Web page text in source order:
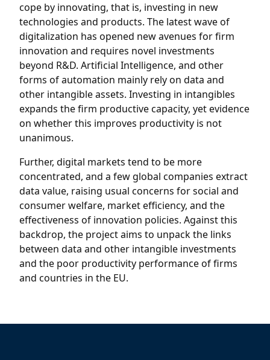
cope by innovating, that is, investing in new
technologies and products. The latest wave of
digitalization has opened new avenues for firm
innovation and requires novel investments
beyond R&D. Artificial Intelligence, and other
forms of automation mainly rely on data and
other intangible assets. Investing in intangibles
expands the firm productive capacity, yet evidence
on whether this improves productivity is not
unanimous.
Further, digital markets tend to be more
concentrated, and a few global companies extract
data value, raising usual concerns for social and
consumer welfare, market efficiency, and the
effectiveness of innovation policies. Against this
backdrop, the project aims to unpack the links
between data and other intangible investments
and the poor productivity performance of firms
and countries in the EU.